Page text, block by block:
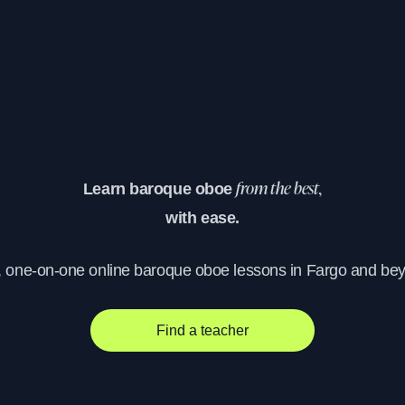
Learn baroque oboefrom the best,
with ease.
one-on-one online baroque oboe lessons in Fargo and
Find a teacher